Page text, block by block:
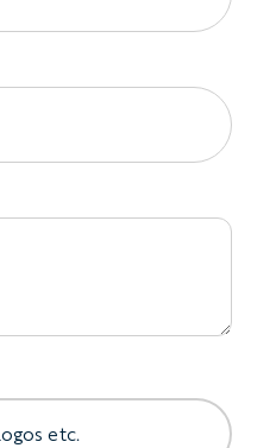
different rider sizes
include:
rider personalization
etc.